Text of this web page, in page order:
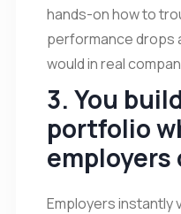
hands-on how to
performance drops
would in real
3. You
portfolio
Employers instantly